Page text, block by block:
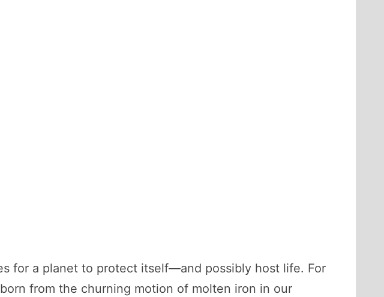
for a planet to protect itself—and possibly host life. For
from the churning motion of molten iron in our